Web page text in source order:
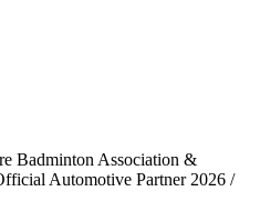
Badminton Association &
Automotive Partner 2026 /